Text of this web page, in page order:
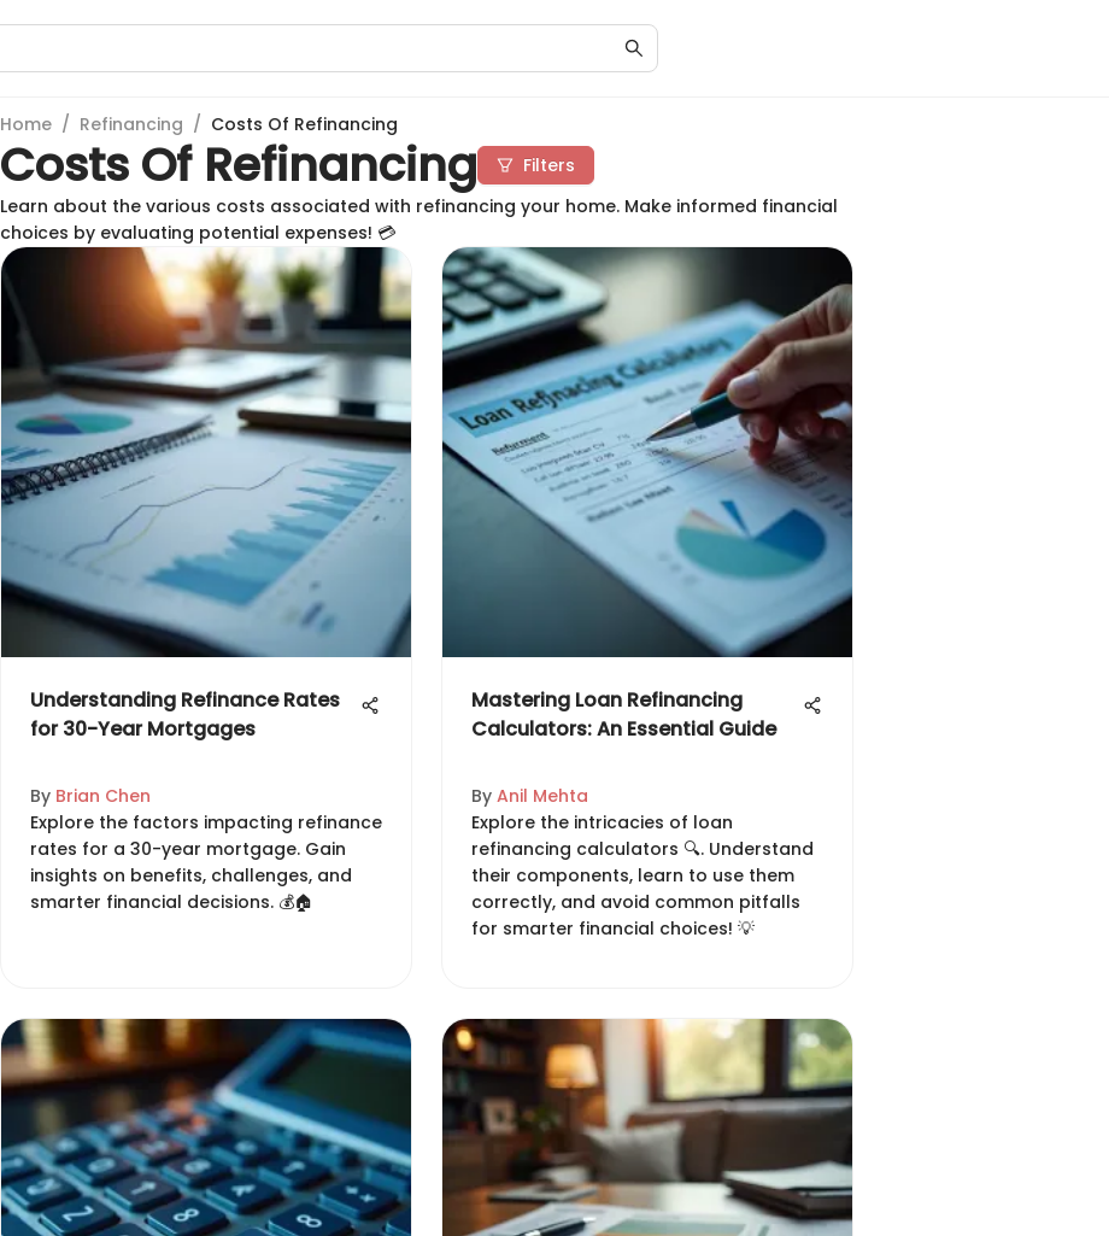
Home / Refinancing / Costs Of Refinancing
Costs Of Refinancing
Filters
Learn about the various costs associated with refinancing your home. Make informed financial
choices by evaluating potential expenses! 💳
Understanding Refinance Rates
for 30-Year Mortgages
By Brian Chen
Explore the factors impacting refinance
rates for a 30-year mortgage. Gain
insights on benefits, challenges, and
smarter financial decisions. 💰🏠
Mastering Loan Refinancing
Calculators: An Essential Guide
By Anil Mehta
Explore the intricacies of loan
refinancing calculators 🔍. Understand
their components, learn to use them
correctly, and avoid common pitfalls
for smarter financial choices! 💡